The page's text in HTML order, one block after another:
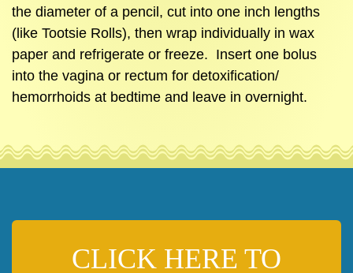
the diameter of a pencil, cut into one inch lengths
(like Tootsie Rolls), then wrap individually in wax
paper and refrigerate or freeze. Insert one bolus
into the vagina or rectum for detoxification/
hemorrhoids at bedtime and leave in overnight.
CLICK HERE TO